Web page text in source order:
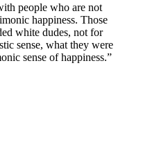
people who are not
happiness. Those
white dudes, not for
sense, what they were
sense of happiness.”